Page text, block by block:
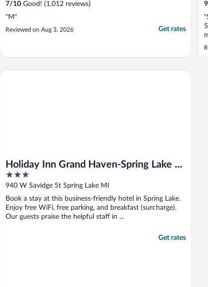
7/10 Good! (1,012 reviews)
"M"
Reviewed on Aug 3, 2026 Get rates
Holiday Inn Grand Haven-Spring Lake by
IHG
3
out
5
940 W Savidge St Spring Lake MI
Book a stay at this business-friendly hotel in Spring Lake.
Enjoy free WiFi, free parking, and breakfast (surcharge).
Our guests praise the helpful staff in ...
Get rates
Holiday Inn Grand Haven-Spring Lake by IHG